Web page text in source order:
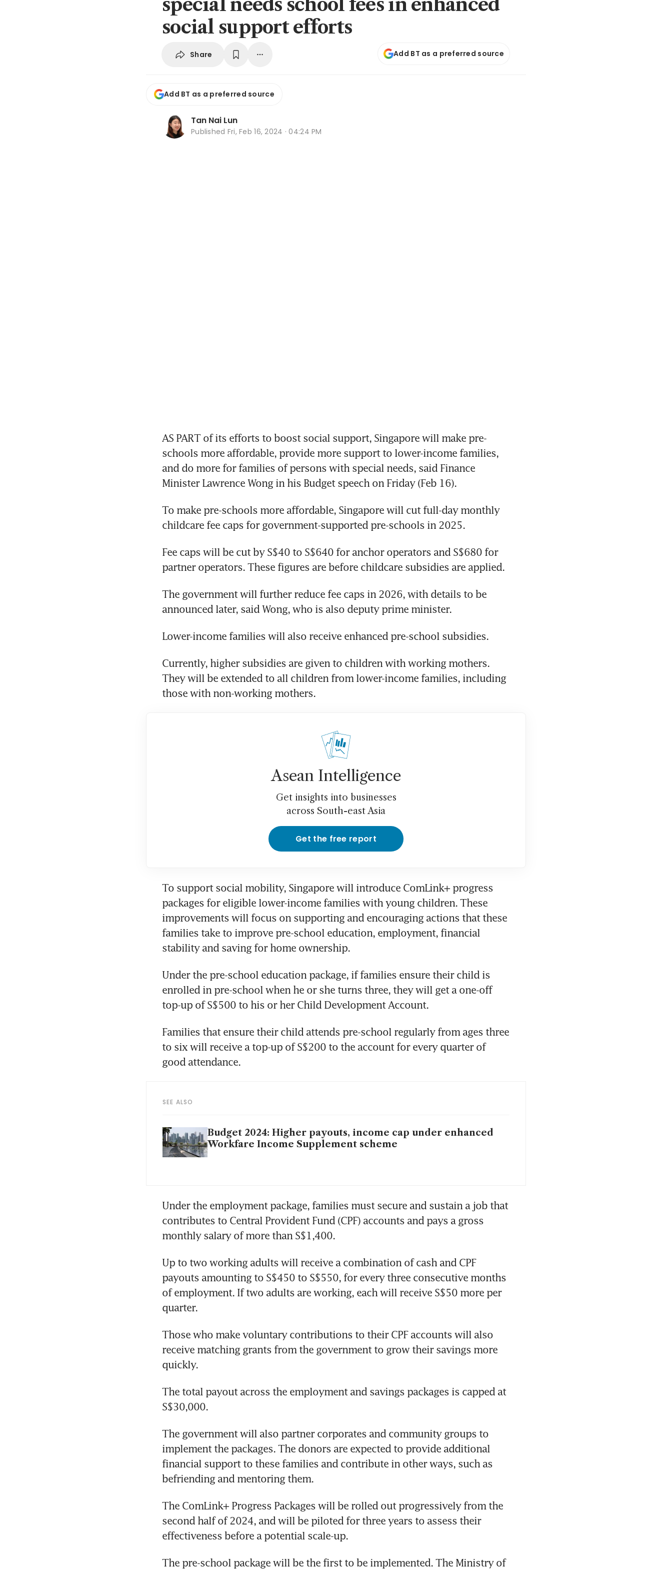
special needs school fees in enhanced
social support efforts
Share Add BT as a preferred source
Add BT as a preferred source
Tan Nai Lun
Published Fri, Feb 16, 2024 · 04:24 PM
AS PART of its efforts to boost social support, Singapore will make pre-
schools more affordable, provide more support to lower-income families,
and do more for families of persons with special needs, said Finance
Minister Lawrence Wong in his Budget speech on Friday (Feb 16).
To make pre-schools more affordable, Singapore will cut full-day monthly
childcare fee caps for government-supported pre-schools in 2025.
Fee caps will be cut by S$40 to S$640 for anchor operators and S$680 for
partner operators. These figures are before childcare subsidies are applied.
The government will further reduce fee caps in 2026, with details to be
announced later, said Wong, who is also deputy prime minister.
Lower-income families will also receive enhanced pre-school subsidies.
Currently, higher subsidies are given to children with working mothers.
They will be extended to all children from lower-income families, including
those with non-working mothers.
Asean Intelligence
Get insights into businesses
across South-east Asia
Get the free report
To support social mobility, Singapore will introduce ComLink+ progress
packages for eligible lower-income families with young children. These
improvements will focus on supporting and encouraging actions that these
families take to improve pre-school education, employment, financial
stability and saving for home ownership.
Under the pre-school education package, if families ensure their child is
enrolled in pre-school when he or she turns three, they will get a one-off
top-up of S$500 to his or her Child Development Account.
Families that ensure their child attends pre-school regularly from ages three
to six will receive a top-up of S$200 to the account for every quarter of
good attendance.
SEE ALSO
Budget 2024: Higher payouts, income cap under enhanced
Workfare Income Supplement scheme
Under the employment package, families must secure and sustain a job that
contributes to Central Provident Fund (CPF) accounts and pays a gross
monthly salary of more than S$1,400.
Up to two working adults will receive a combination of cash and CPF
payouts amounting to S$450 to S$550, for every three consecutive months
of employment. If two adults are working, each will receive S$50 more per
quarter.
Those who make voluntary contributions to their CPF accounts will also
receive matching grants from the government to grow their savings more
quickly.
The total payout across the employment and savings packages is capped at
S$30,000.
The government will also partner corporates and community groups to
implement the packages. The donors are expected to provide additional
financial support to these families and contribute in other ways, such as
befriending and mentoring them.
The ComLink+ Progress Packages will be rolled out progressively from the
second half of 2024, and will be piloted for three years to assess their
effectiveness before a potential scale-up.
The pre-school package will be the first to be implemented. The Ministry of